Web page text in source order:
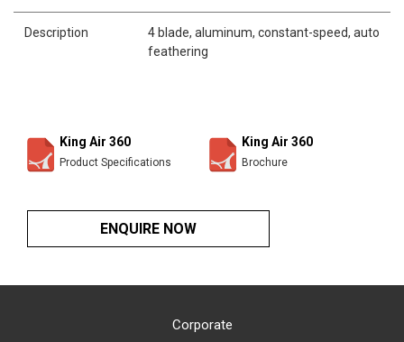
Description
4 blade, aluminum, constant-speed, auto
feathering
King Air 360
Product Specifications
King Air 360
Brochure
ENQUIRE NOW
Corporate